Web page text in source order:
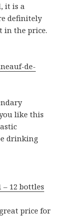
it is a
definitely
in the price.
de-
like this
drinking
– 12 bottles
price for